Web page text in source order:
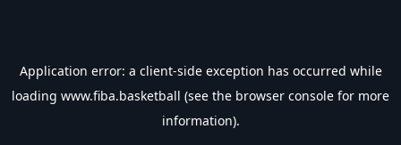
Application error: a client-side exception has occurred while
loading www.fiba.basketball (see the browser console for more
information).